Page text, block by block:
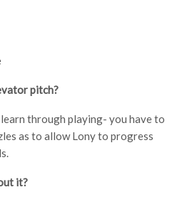
pitch?
through playing- you have to
as to allow Lony to progress
it?